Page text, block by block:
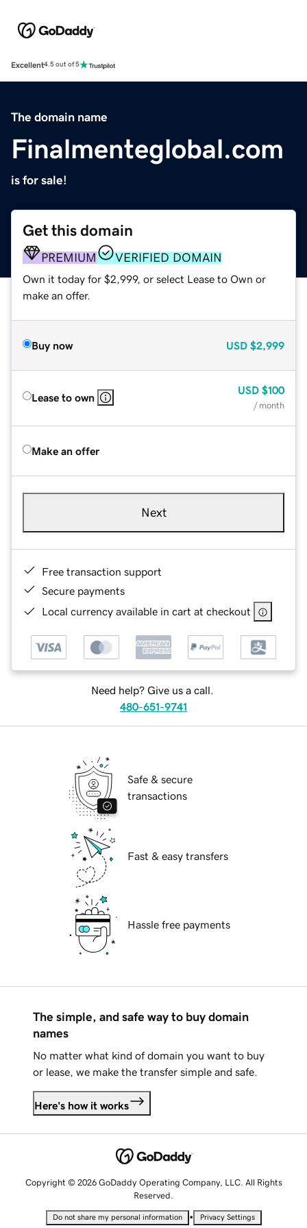
Excellent4.5 out of 5
The domain name
Finalmenteglobal.com
is for sale!
Get this domain
PREMIUM VERIFIED DOMAIN
Own it today for $2,999, or select Lease to Own or
make an offer.
Buy now USD $2,999
Lease to own
USD $100
/ month
Make an offer
Next
Free transaction support
Secure payments
Local currency available in cart at checkout
Need help? Give us a call.
480-651-9741
Safe & secure
transactions
Fast & easy transfers
Hassle free payments
The simple, and safe way to buy domain
names
No matter what kind of domain you want to buy
or lease, we make the transfer simple and safe.
Here's how it works
Copyright © 2026 GoDaddy Operating Company, LLC. All Rights
Reserved.
Do not share my personal information • Privacy Settings